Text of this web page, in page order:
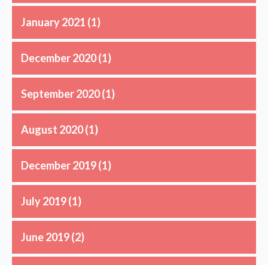
January 2021 (1)
December 2020(1)
September 2020(1)
August 2020(1)
December 2019(1)
July 2019(1)
June 2019(2)